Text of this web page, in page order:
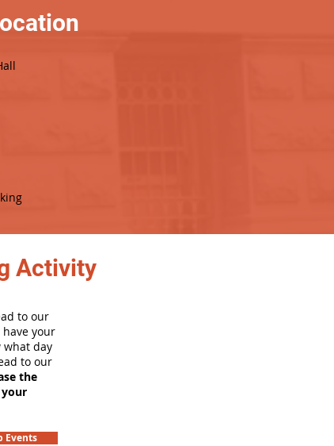
Activity
to our
your
what day
to our
the
your
Events